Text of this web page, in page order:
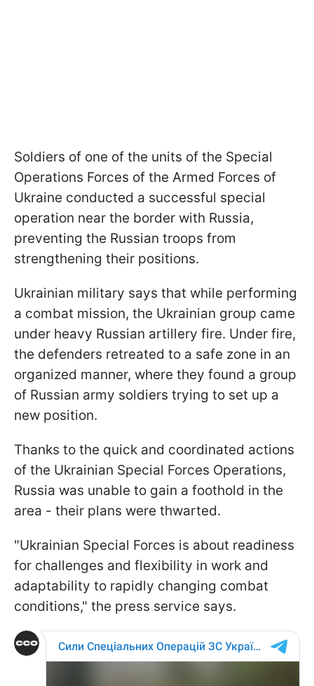
Soldiers of one of the units of the Special
Operations Forces of the Armed Forces of
Ukraine conducted a successful special
operation near the border with Russia,
preventing the Russian troops from
strengthening their positions.
Ukrainian military says that while performing
a combat mission, the Ukrainian group came
under heavy Russian artillery fire. Under fire,
the defenders retreated to a safe zone in an
organized manner, where they found a group
of Russian army soldiers trying to set up a
new position.
Thanks to the quick and coordinated actions
of the Ukrainian Special Forces Operations,
Russia was unable to gain a foothold in the
area - their plans were thwarted.
"Ukrainian Special Forces is about readiness
for challenges and flexibility in work and
adaptability to rapidly changing combat
conditions," the press service says.